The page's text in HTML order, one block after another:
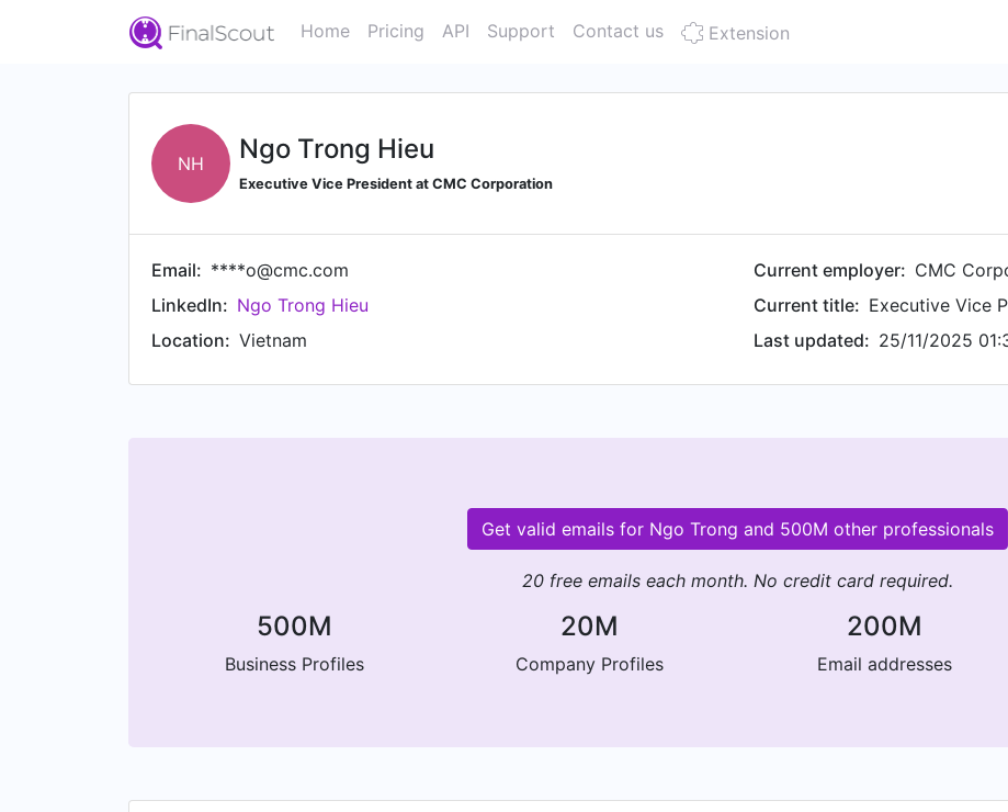
Home Pricing API Support Contact us Extension
NH Ngo Trong Hieu
Executive Vice President at CMC Corporation
Email: ****o@cmc.com
LinkedIn: Ngo Trong Hieu
Location: Vietnam
Current employer: CMC
Current title: Executive Vice
Last updated: 25/11/2025
Get valid emails for Ngo Trong and 500M other professionals
20 free emails each month. No credit card required.
500M
Business Profiles
20M
Company Profiles
200M
Email addresses